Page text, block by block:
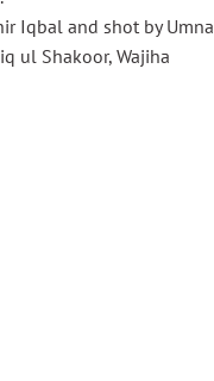
Iqbal and shot by Umna
ul Shakoor, Wajiha